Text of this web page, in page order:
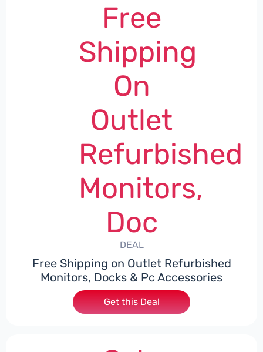
Free
Shipping
On
Outlet
Refurbished
Monitors,
Doc
DEAL
Free Shipping on Outlet Refurbished
Monitors, Docks & Pc Accessories
Get this Deal